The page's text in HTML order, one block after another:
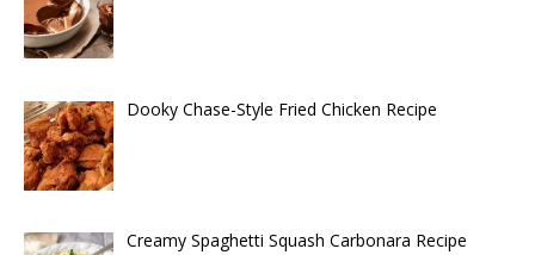
Dooky Chase-Style Fried Chicken Recipe
Creamy Spaghetti Squash Carbonara Recipe